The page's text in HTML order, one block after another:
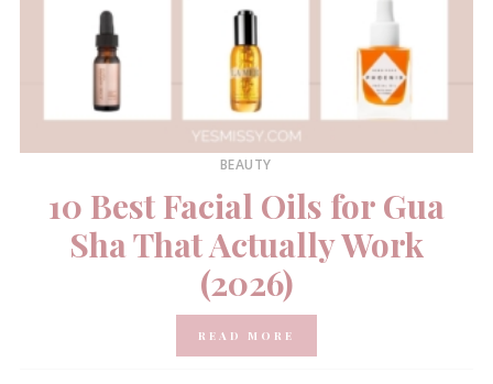
BEAUTY
10 Best Facial Oils for Gua
Sha That Actually Work
(2026)
READ MORE